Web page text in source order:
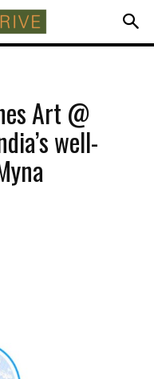
Art @
well-